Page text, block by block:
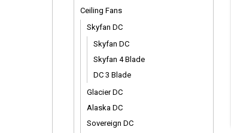
Ceiling Fans
Skyfan DC
Skyfan DC
Skyfan 4 Blade
DC 3 Blade
Glacier DC
Alaska DC
Sovereign DC